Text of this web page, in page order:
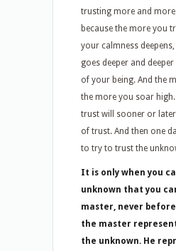
trusting more and more
because the more you
your calmness
goes deeper and
of your being. And the
the more you soar
trust will sooner or
of trust. And then one
to try to trust the
It is only when you
unknown that you
master, never
the master
the unknown. He